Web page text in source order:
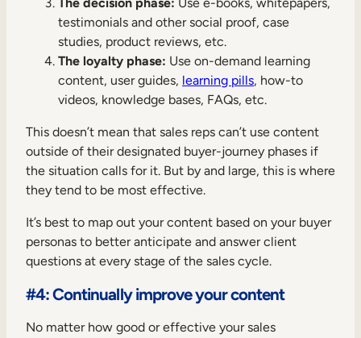
testimonials and other social proof, case
studies, product reviews, etc.
The loyalty phase: Use on-demand learning
content, user guides, learning pills, how-to
videos, knowledge bases, FAQs, etc.
This doesn’t mean that sales reps can’t use content
outside of their designated buyer-journey phases if
the situation calls for it. But by and large, this is where
they tend to be most effective.
It’s best to map out your content based on your buyer
personas to better anticipate and answer client
questions at every stage of the sales cycle.
#4: Continually improve your content
No matter how good or effective your sales